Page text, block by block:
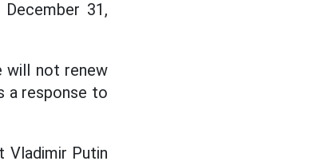
31,
will not renew
a response to
Vladimir Putin